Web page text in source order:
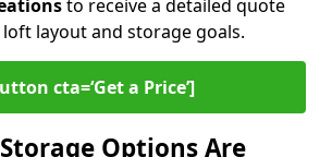
to receive a detailed quote
layout and storage goals.
cta=‘Get a Price’]
Options Are